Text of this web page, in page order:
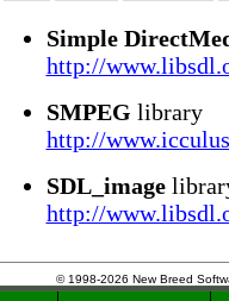
Simple
http://
SMPEG library
http://
SDL_image
http://
© 1998-2026 New Breed